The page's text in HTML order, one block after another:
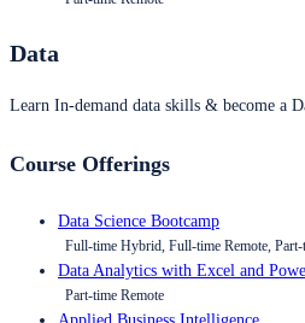
Data
Learn In-demand data skills & become a
Course Offerings
Data Science Bootcamp
Full-time Hybrid, Full-time Remote, Part-
Data Analytics with Excel and
Part-time Remote